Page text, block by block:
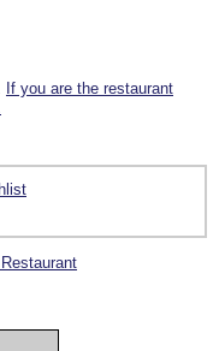
If you are the restaurant